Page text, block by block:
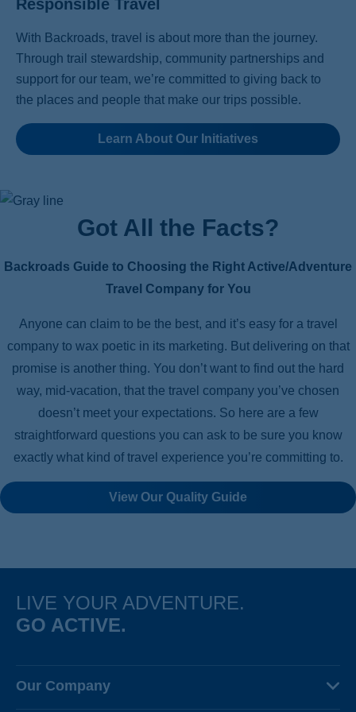
Responsible Travel
With Backroads, travel is about more than the journey.
Through trail stewardship, community partnerships and
support for our team, we’re committed to giving back to
the places and people that make our trips possible.
Learn About Our Initiatives
Got All the Facts?
Backroads Guide to Choosing the Right Active/Adventure
Travel Company for You
Anyone can claim to be the best, and it’s easy for a travel
company to wax poetic in its marketing. But delivering on that
promise is another thing. You don’t want to find out the hard
way, mid-vacation, that the travel company you’ve chosen
doesn’t meet your expectations. So here are a few
straightforward questions you can ask to be sure you know
exactly what kind of travel experience you’re committing to.
View Our Quality Guide
LIVE YOUR ADVENTURE.
GO ACTIVE.
Our Company